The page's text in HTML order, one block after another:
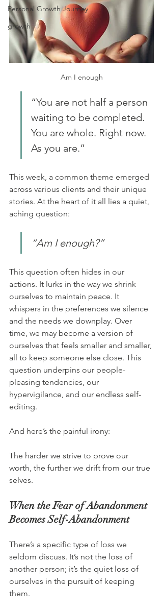
Personal Growth Journey
growth
Am I enough
“You are not half a person
waiting to be completed.
You are whole. Right now.
As you are.”
This week, a common theme emerged
across various clients and their unique
stories. At the heart of it all lies a quiet,
aching question:
“Am I enough?”
This question often hides in our
actions. It lurks in the way we shrink
ourselves to maintain peace. It
whispers in the preferences we silence
and the needs we downplay. Over
time, we may become a version of
ourselves that feels smaller and smaller,
all to keep someone else close. This
question underpins our people-
pleasing tendencies, our
hypervigilance, and our endless self-
editing.
And here’s the painful irony:
The harder we strive to prove our
worth, the further we drift from our true
selves.
When the Fear of Abandonment
Becomes Self-Abandonment
There’s a specific type of loss we
seldom discuss. It’s not the loss of
another person; it’s the quiet loss of
ourselves in the pursuit of keeping
them.